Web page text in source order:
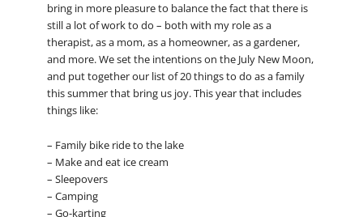
bring in more pleasure to balance the fact that there is
still a lot of work to do – both with my role as a
therapist, as a mom, as a homeowner, as a gardener,
and more. We set the intentions on the July New Moon,
and put together our list of 20 things to do as a family
this summer that bring us joy. This year that includes
things like:
– Family bike ride to the lake
– Make and eat ice cream
– Sleepovers
– Camping
– Go-karting